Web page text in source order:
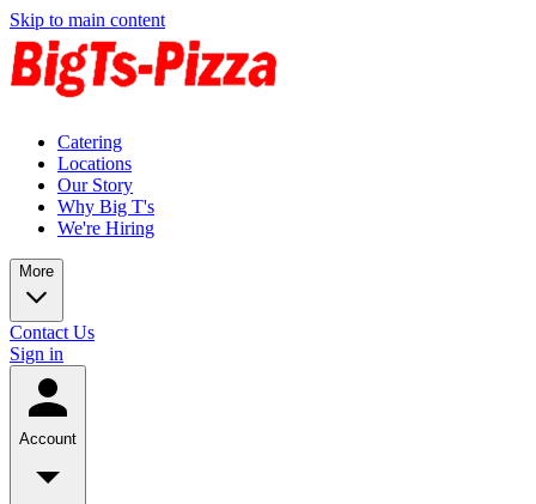
Skip to main content
Catering
Locations
Our Story
Why Big T's
We're Hiring
More
Contact Us
Sign in
Account